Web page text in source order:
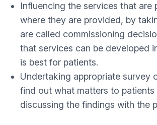
Influencing the services that are
where they are provided, by
are called commissioning
that services can be developed
is best for patients.
Undertaking appropriate survey
find out what matters to patients
discussing the findings with the